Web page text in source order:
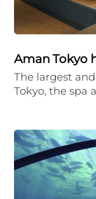
Aman Tokyo
The largest
Tokyo, the spa